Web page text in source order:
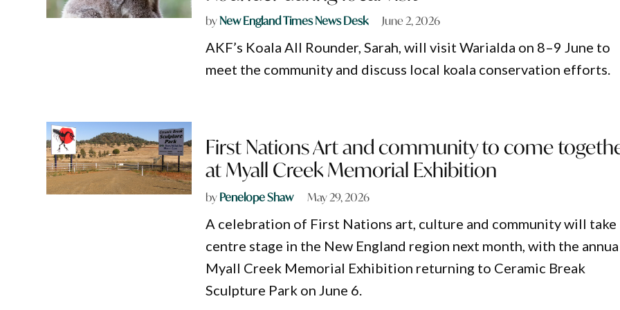
byNew England Times News Desk June 2, 2026
AKF’s Koala All Rounder, Sarah, will visit Warialda on 8–9 June to
meet the community and discuss local koala conservation efforts.
First Nations Art and community to come
at Myall Creek Memorial Exhibition
byPenelope Shaw May 29, 2026
A celebration of First Nations art, culture and community will take
centre stage in the New England region next month, with the
Myall Creek Memorial Exhibition returning to Ceramic Break
Sculpture Park on June 6.